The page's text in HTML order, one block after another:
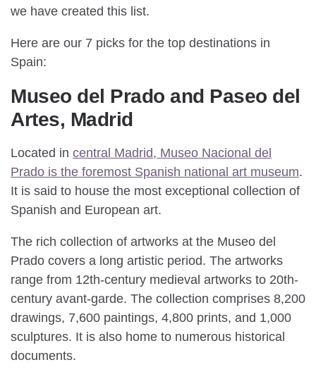
we have created this list.
Here are our 7 picks for the top destinations in
Spain:
Museo del Prado and Paseo del
Artes, Madrid
Located in central Madrid, Museo Nacional del
Prado is the foremost Spanish national art museum.
It is said to house the most exceptional collection of
Spanish and European art.
The rich collection of artworks at the Museo del
Prado covers a long artistic period. The artworks
range from 12th-century medieval artworks to 20th-
century avant-garde. The collection comprises 8,200
drawings, 7,600 paintings, 4,800 prints, and 1,000
sculptures. It is also home to numerous historical
documents.